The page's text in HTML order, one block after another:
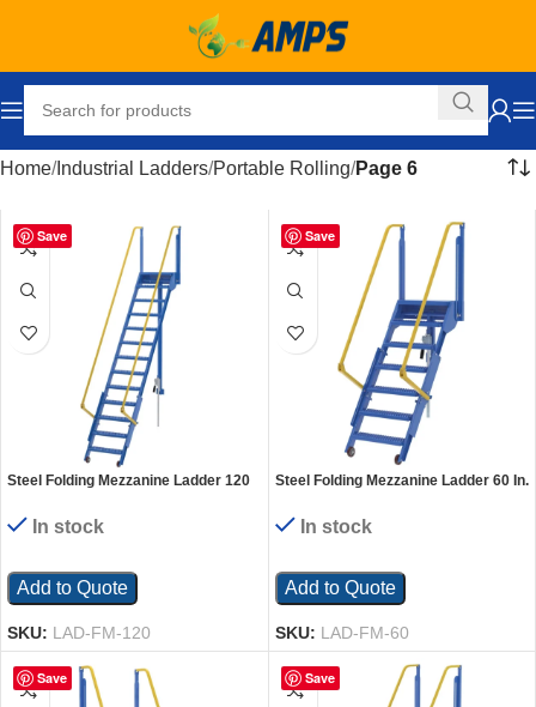
Home Industrial Ladders Portable Rolling Page 6
Save
Steel Folding Mezzanine Ladder 120
Width 350 Lb. Capacity Blue
In stock
Add to Quote
SKU: LAD-FM-120
Save
Steel Folding Mezzanine Ladder 60 In.
Width 350 Lb. Capacity Blue
In stock
Add to Quote
SKU: LAD-FM-60
Save Save